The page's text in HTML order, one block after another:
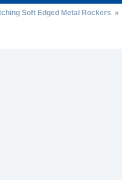
Soft Edged Metal Rockers »